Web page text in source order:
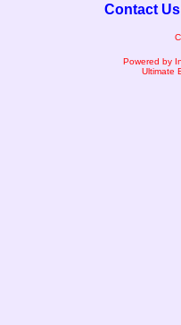
Contact Us
Powered by
Ultimate